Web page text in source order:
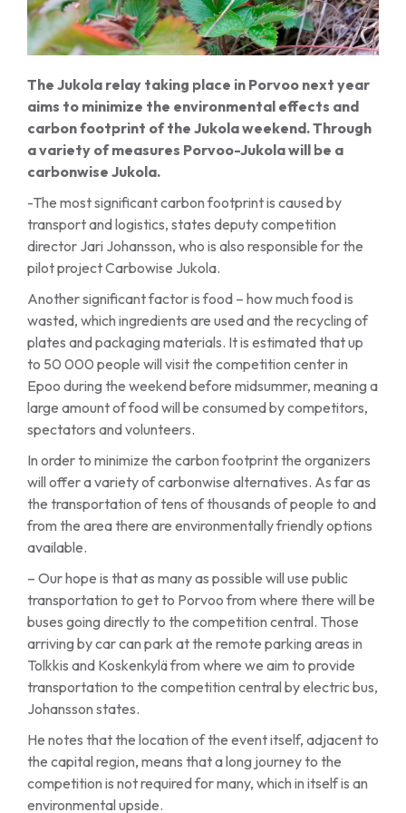
The Jukola relay taking place in Porvoo next year
aims to minimize the environmental effects and
carbon footprint of the Jukola weekend. Through
a variety of measures Porvoo-Jukola will be a
carbonwise Jukola.
-The most significant carbon footprint is caused by
transport and logistics, states deputy competition
director Jari Johansson, who is also responsible for the
pilot project Carbowise Jukola.
Another significant factor is food – how much food is
wasted, which ingredients are used and the recycling of
plates and packaging materials. It is estimated that up
to 50 000 people will visit the competition center in
Epoo during the weekend before midsummer, meaning a
large amount of food will be consumed by competitors,
spectators and volunteers.
In order to minimize the carbon footprint the organizers
will offer a variety of carbonwise alternatives. As far as
the transportation of tens of thousands of people to and
from the area there are environmentally friendly options
available.
– Our hope is that as many as possible will use public
transportation to get to Porvoo from where there will be
buses going directly to the competition central. Those
arriving by car can park at the remote parking areas in
Tolkkis and Koskenkylä from where we aim to provide
transportation to the competition central by electric bus,
Johansson states.
He notes that the location of the event itself, adjacent to
the capital region, means that a long journey to the
competition is not required for many, which in itself is an
environmental upside.